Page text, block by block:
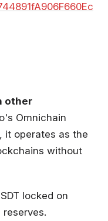
other
Omnichain
it operates as the
without
locked on
reserves.